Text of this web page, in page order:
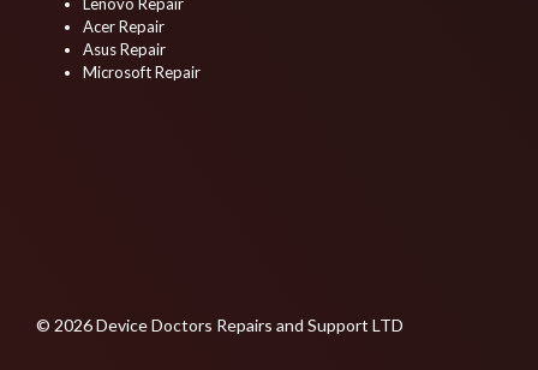
Acer Repair
Asus Repair
Microsoft Repair
© 2026 Device Doctors Repairs and Support LTD